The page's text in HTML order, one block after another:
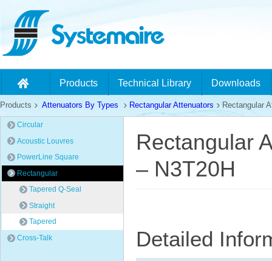
Products Technical Library Downloads
Products Attenuators By Types Rectangular Attenuators Rectangular
Circular
Acoustic Louvres
PowerLine Square
Rectangular
Tapered Q-Seal
Straight
Tapered
Cross-Talk
Rectangular
– N3T20H
Detailed